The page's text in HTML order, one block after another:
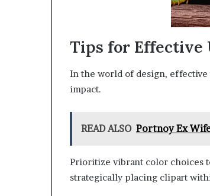
Tips for Effective
In the world of design,
impact.
READ ALSO Portnoy Ex
Prioritize vibrant color choices
strategically placing clipart